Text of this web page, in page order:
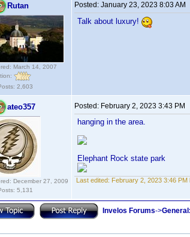
Rutan
March 14, 2007
2,603
Posted: January 23, 2023 8:03 AM
Talk about luxury!
ateo357
December 27, 2009
5,131
Posted: February 2, 2023 3:43 PM
hanging in the area.
Elephant Rock state park
Last edited: February 2, 2023 3:46 PM
Invelos Forums->